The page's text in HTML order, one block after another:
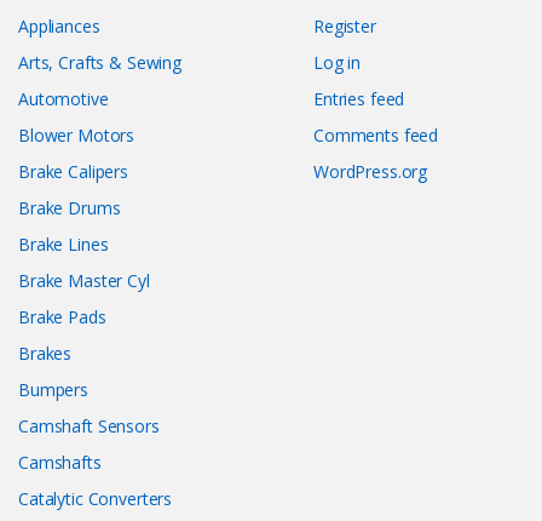
Appliances
Arts, Crafts & Sewing
Automotive
Blower Motors
Brake Calipers
Brake Drums
Brake Lines
Brake Master Cyl
Brake Pads
Brakes
Bumpers
Camshaft Sensors
Camshafts
Catalytic Converters
Register
Log in
Entries feed
Comments feed
WordPress.org